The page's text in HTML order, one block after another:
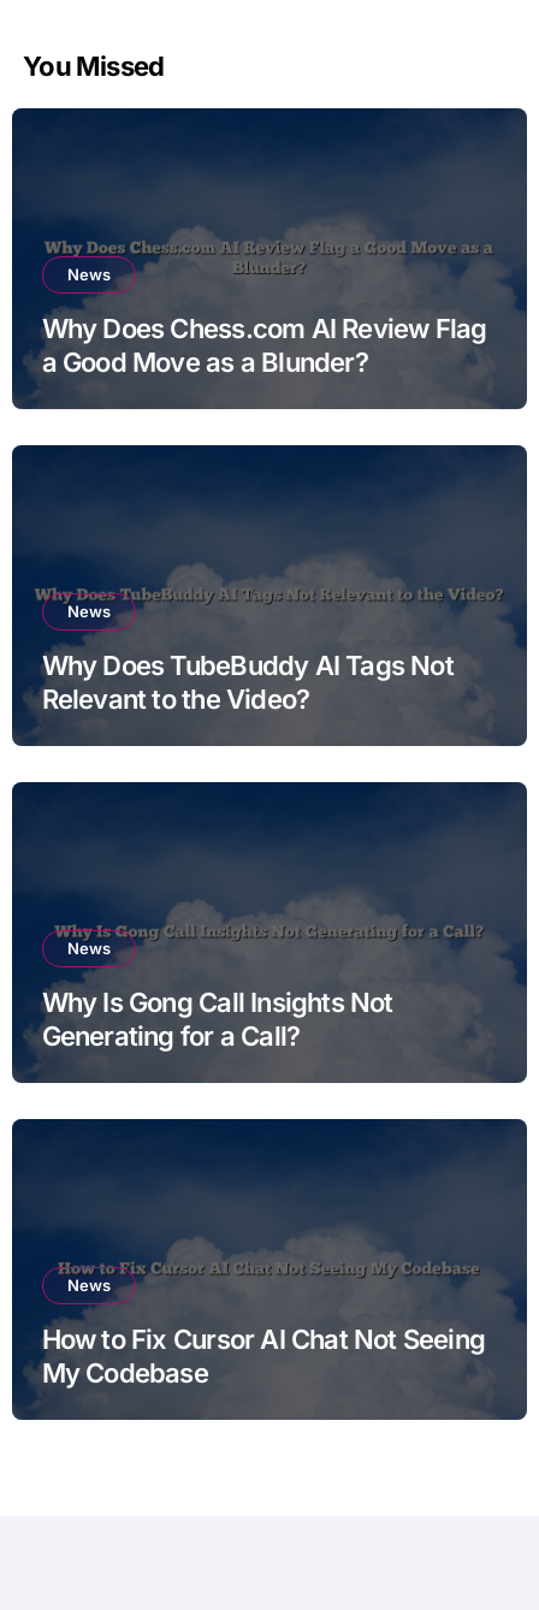
You Missed
News
Why Does Chess.com AI Review Flag
a Good Move as a Blunder?
News
Why Does TubeBuddy AI Tags Not
Relevant to the Video?
News
Why Is Gong Call Insights Not
Generating for a Call?
News
How to Fix Cursor AI Chat Not Seeing
My Codebase